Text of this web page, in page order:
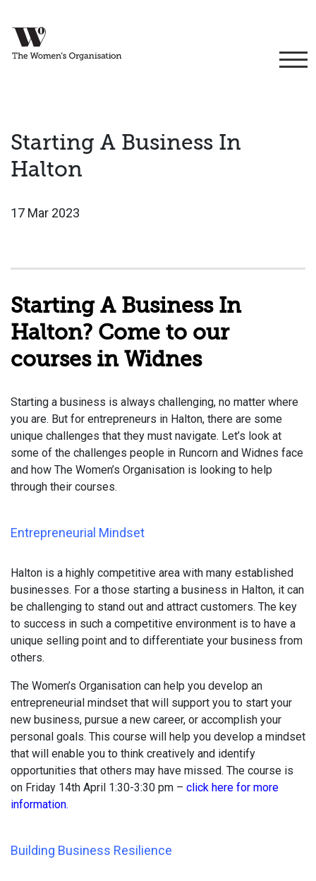
Starting A Business In
Halton
17 Mar 2023
Starting A Business In
Halton? Come to our
courses in Widnes
Starting a business is always challenging, no matter where
you are. But for entrepreneurs in Halton, there are some
unique challenges that they must navigate. Let’s look at
some of the challenges people in Runcorn and Widnes face
and how The Women’s Organisation is looking to help
through their courses.
Entrepreneurial Mindset
Halton is a highly competitive area with many established
businesses. For a those starting a business in Halton, it can
be challenging to stand out and attract customers. The key
to success in such a competitive environment is to have a
unique selling point and to differentiate your business from
others.
The Women’s Organisation can help you develop an
entrepreneurial mindset that will support you to start your
new business, pursue a new career, or accomplish your
personal goals. This course will help you develop a mindset
that will enable you to think creatively and identify
opportunities that others may have missed. The course is
on Friday 14th April 1:30-3:30 pm – click here for more
information.
Building Business Resilience